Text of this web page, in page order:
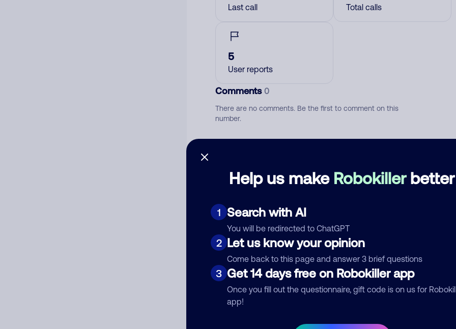
Help us make Robokillerbetter
1 Search with AI
You will be redirected to ChatGPT
2 Let us know your opinion
Come back to this page and answer 3 brief questions
3 Get 14 days free on Robokiller app
Once you fill out the questionnaire, gift code is on us for
app!
Last call Total calls
5
User reports
Comments0
There are no comments. Be the first to comment on this
number.
Category
Comment